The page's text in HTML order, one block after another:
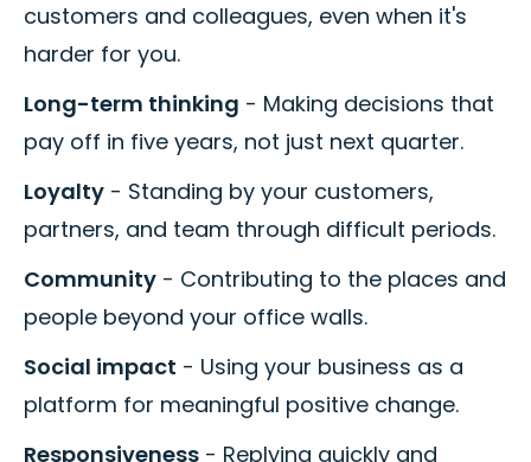
customers and colleagues, even when it's
harder for you.
Long-term thinking - Making decisions that
pay off in five years, not just next quarter.
Loyalty - Standing by your customers,
partners, and team through difficult periods.
Community - Contributing to the places and
people beyond your office walls.
Social impact - Using your business as a
platform for meaningful positive change.
Responsiveness - Replying quickly and